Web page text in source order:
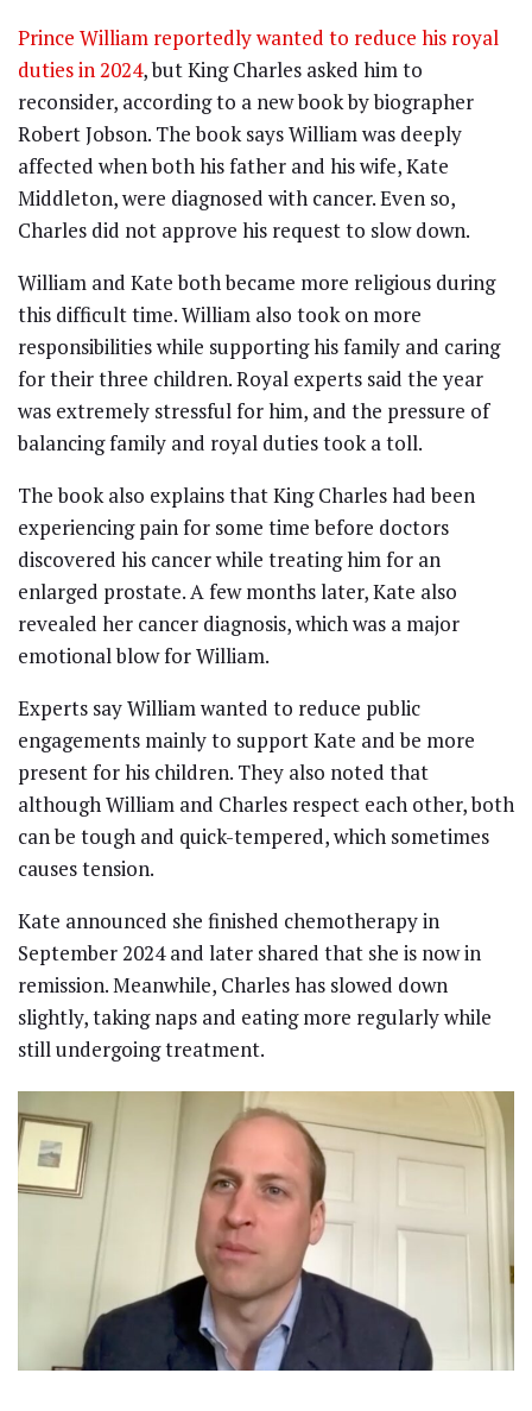
Prince William reportedly wanted to reduce his royal
duties in 2024, but King Charles asked him to
reconsider, according to a new book by biographer
Robert Jobson. The book says William was deeply
affected when both his father and his wife, Kate
Middleton, were diagnosed with cancer. Even so,
Charles did not approve his request to slow down.
William and Kate both became more religious during
this difficult time. William also took on more
responsibilities while supporting his family and caring
for their three children. Royal experts said the year
was extremely stressful for him, and the pressure of
balancing family and royal duties took a toll.
The book also explains that King Charles had been
experiencing pain for some time before doctors
discovered his cancer while treating him for an
enlarged prostate. A few months later, Kate also
revealed her cancer diagnosis, which was a major
emotional blow for William.
Experts say William wanted to reduce public
engagements mainly to support Kate and be more
present for his children. They also noted that
although William and Charles respect each other, both
can be tough and quick-tempered, which sometimes
causes tension.
Kate announced she finished chemotherapy in
September 2024 and later shared that she is now in
remission. Meanwhile, Charles has slowed down
slightly, taking naps and eating more regularly while
still undergoing treatment.